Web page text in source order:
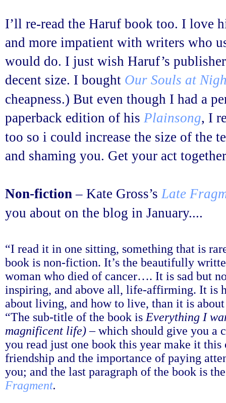
I’ll re-read the Haruf book too. I love
and more impatient with writers who
would do. I just wish Haruf’s
decent size. I bought Our Souls at
cheapness.) But even though I had a
paperback edition of his Plainsong, I
too so i could increase the size of the
and shaming you. Get your act
Non-fiction – Kate Gross’sLate
you about on the blog in January....
“I read it in one sitting, something that is
book is non-fiction. It’s the beautifully
woman who died of cancer…. It is sad but
inspiring, and above all, life-affirming. It is
about living, and how to live, than it is
“The sub-title of the book is Everything I
magnificent life) – which should give you a
you read just one book this year make it this
friendship and the importance of paying
you; and the last paragraph of the book is
Fragment.